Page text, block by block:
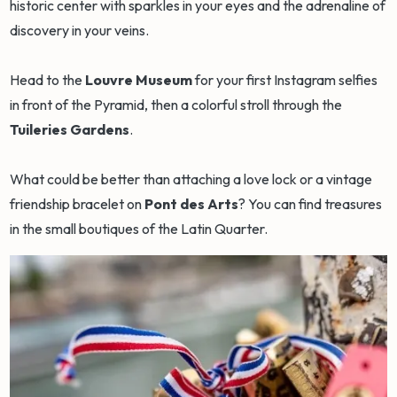
historic center with sparkles in your eyes and the adrenaline of
discovery in your veins.
Head to the Louvre Museumfor your first Instagram selfies
in front of the Pyramid, then a colorful stroll through the
Tuileries Gardens.
What could be better than attaching a love lock or a vintage
friendship bracelet on Pont des Arts? You can find treasures
in the small boutiques of the Latin Quarter.